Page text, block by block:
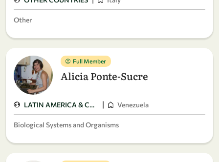
Other
Full Member
Alicia Ponte-Sucre
LATIN AMERICA & CARIBBEAN | Venezuela
Biological Systems and Organisms